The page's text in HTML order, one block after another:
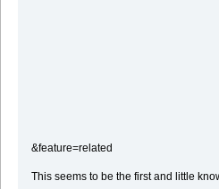
&feature=related
This seems to be the first and little